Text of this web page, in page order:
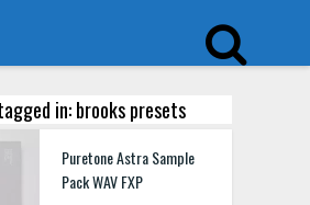
in: brooks presets
Puretone Astra Sample
Pack WAV FXP